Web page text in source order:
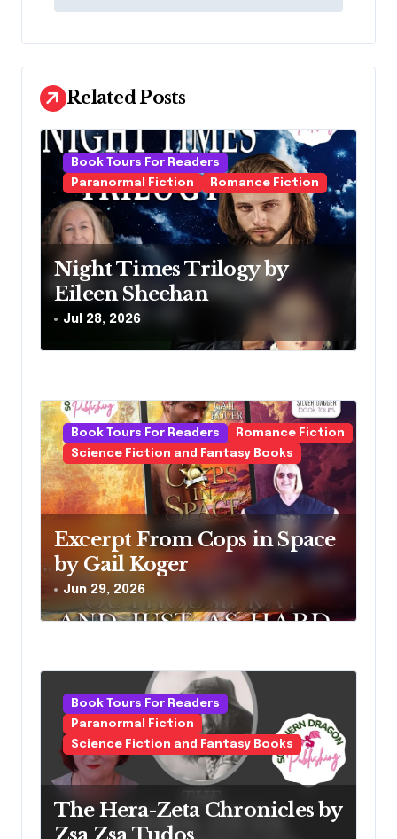
n
a
v
i
g
a
t
i
o
n
Related Posts
Book Tours For Readers
Paranormal Fiction
Romance Fiction
Night Times Trilogy by
Eileen Sheehan
Jul 28, 2026
Book Tours For Readers
Romance Fiction
Science Fiction and Fantasy Books
Excerpt From Cops in Space
by Gail Koger
Jun 29, 2026
Book Tours For Readers
Paranormal Fiction
Science Fiction and Fantasy Books
The Hera-Zeta Chronicles by